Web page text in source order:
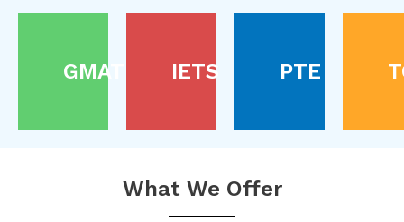
GMAT IETS PTE
What We Offer